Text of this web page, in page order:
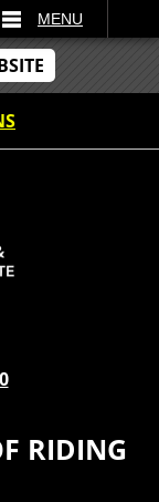
MENU
RIDING